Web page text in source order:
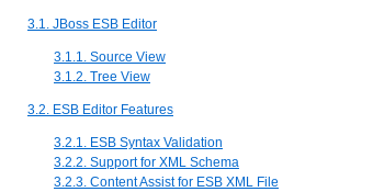
3.1. JBoss ESB Editor
3.1.1. Source View
3.1.2. Tree View
3.2. ESB Editor Features
3.2.1. ESB Syntax Validation
3.2.2. Support for XML Schema
3.2.3. Content Assist for ESB XML File